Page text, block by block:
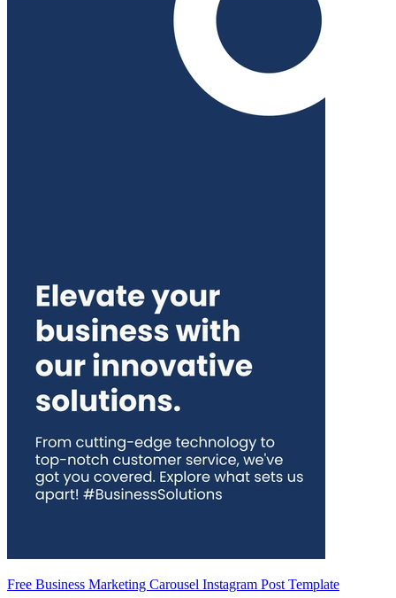
Free Business Marketing Carousel Instagram Post Template